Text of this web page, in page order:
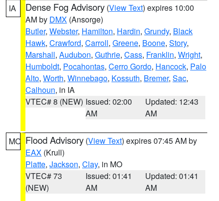
IA Dense Fog Advisory (View Text) expires 10:00
AM by DMX (Ansorge)
Butler, Webster, Hamilton, Hardin, Grundy, Black
Hawk, Crawford, Carroll, Greene, Boone, Story,
Marshall, Audubon, Guthrie, Cass, Franklin, Wright,
Humboldt, Pocahontas, Cerro Gordo, Hancock, Palo
Alto, Worth, Winnebago, Kossuth, Bremer, Sac,
Calhoun, in IA
VTEC# 8 (NEW) Issued: 02:00
AM
Updated: 12:43
AM
MO Flood Advisory (View Text) expires 07:45 AM by
EAX (Krull)
Platte, Jackson, Clay, in MO
VTEC# 73
(NEW)
Issued: 01:41
AM
Updated: 01:41
AM